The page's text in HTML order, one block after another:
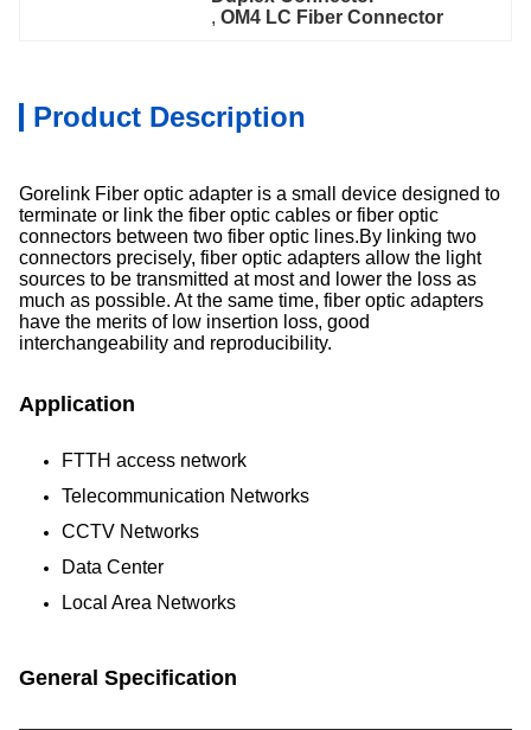
, OM4 LC Fiber Connector
Product Description
Gorelink Fiber optic adapter is a small device designed to
terminate or link the fiber optic cables or fiber optic
connectors between two fiber optic lines.By linking two
connectors precisely, fiber optic adapters allow the light
sources to be transmitted at most and lower the loss as
much as possible. At the same time, fiber optic adapters
have the merits of low insertion loss, good
interchangeability and reproducibility.
Application
FTTH access network
Telecommunication Networks
CCTV Networks
Data Center
Local Area Networks
General Specification